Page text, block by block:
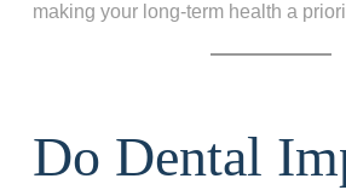
making your long‑term health a
Do Dental